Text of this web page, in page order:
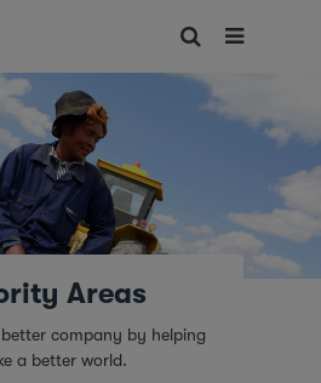
Areas
company by helping
a better world.